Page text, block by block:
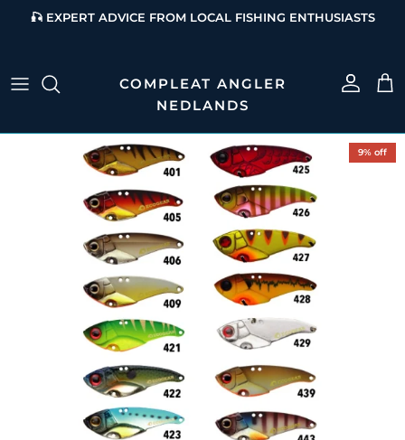
Skip to content
🎣 EXPERT ADVICE FROM LOCAL FISHING ENTHUSIASTS
Account Cart
Skip to product information
9% off